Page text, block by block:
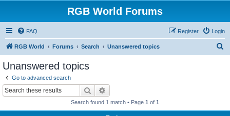
RGB World Forums
FAQ Login
Register
RGB World Forums Search Unanswered topics
Unanswered topics
Go to advanced search
Search
Search found 1 match • Page 1 of 1